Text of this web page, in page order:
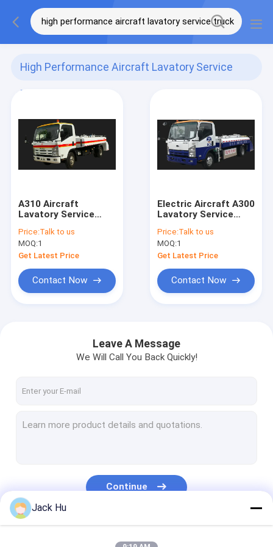
High Performance Aircraft Lavatory Service
Truck
(2)
A310 Aircraft
Lavatory Service
Performance
Price:Talk to us
MOQ:1
Get Latest Price
Contact Now
Electric Aircraft A300
Lavatory Service
Price:Talk to us
MOQ:1
Get Latest Price
Contact Now
Leave A Message
We Will Call You Back Quickly!
Continue
Jack Hu